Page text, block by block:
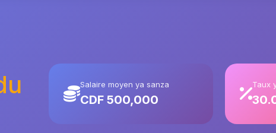
Salaire moyen ya sanza
CDF 500,000
Taux